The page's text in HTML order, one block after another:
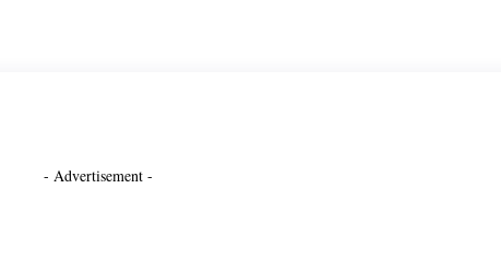
- Advertisement -